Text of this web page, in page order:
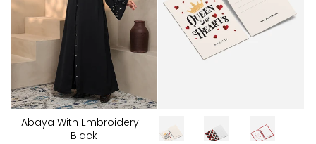
Abaya With Embroidery -
Black